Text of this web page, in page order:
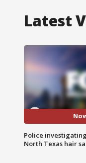
Latest
Police
North Texas hair